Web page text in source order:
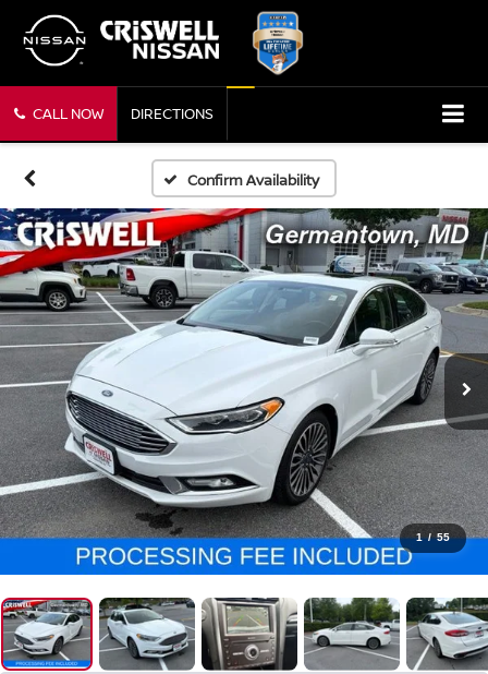
CALL NOW DIRECTIONS
Confirm Availability
1 / 55